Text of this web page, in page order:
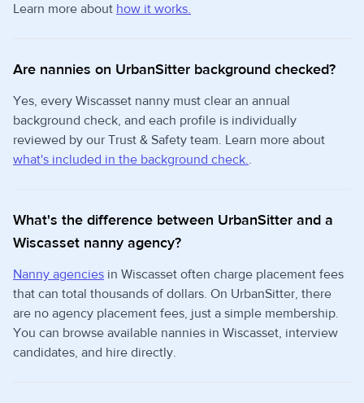
Learn more about how it works.
Are nannies on UrbanSitter background checked?
Yes, every Wiscasset nanny must clear an annual
background check, and each profile is individually
reviewed by our Trust & Safety team. Learn more about
what's included in the background check..
What's the difference between UrbanSitter and a
Wiscasset nanny agency?
Nanny agencies in Wiscasset often charge placement fees
that can total thousands of dollars. On UrbanSitter, there
are no agency placement fees, just a simple membership.
You can browse available nannies in Wiscasset, interview
candidates, and hire directly.